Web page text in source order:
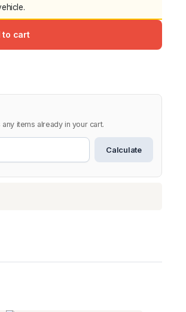
2006-2014
to cart
items already in your cart.
Calculate
24 hours.